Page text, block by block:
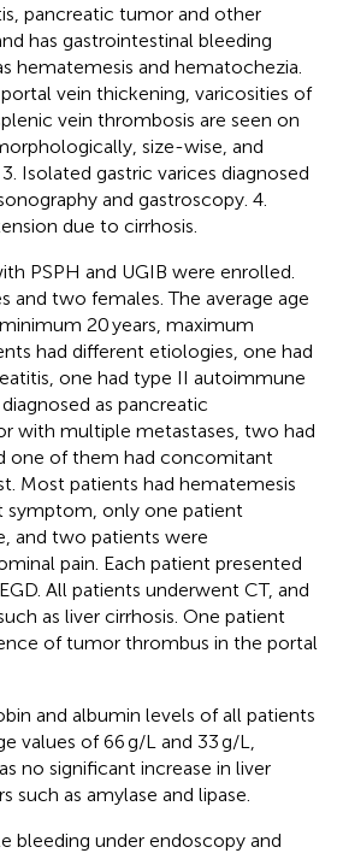
pancreatic tumor and other
has gastrointestinal bleeding
hematemesis and hematochezia.
vein thickening, varicosities of
vein thrombosis are seen on
size-wise, and
Isolated gastric varices diagnosed
and gastroscopy. 4.
due to cirrhosis.
PSPH and UGIB were enrolled.
and two females. The average age
20 years, maximum
had different etiologies, one had
one had type II autoimmune
as pancreatic
with multiple metastases, two had
one of them had concomitant
Most patients had hematemesis
symptom, only one patient
and two patients were
pain. Each patient presented
All patients underwent CT, and
as liver cirrhosis. One patient
of tumor thrombus in the portal
and albumin levels of all patients
values of 66 g/L and 33 g/L,
no significant increase in liver
such as amylase and lipase.
bleeding under endoscopy and